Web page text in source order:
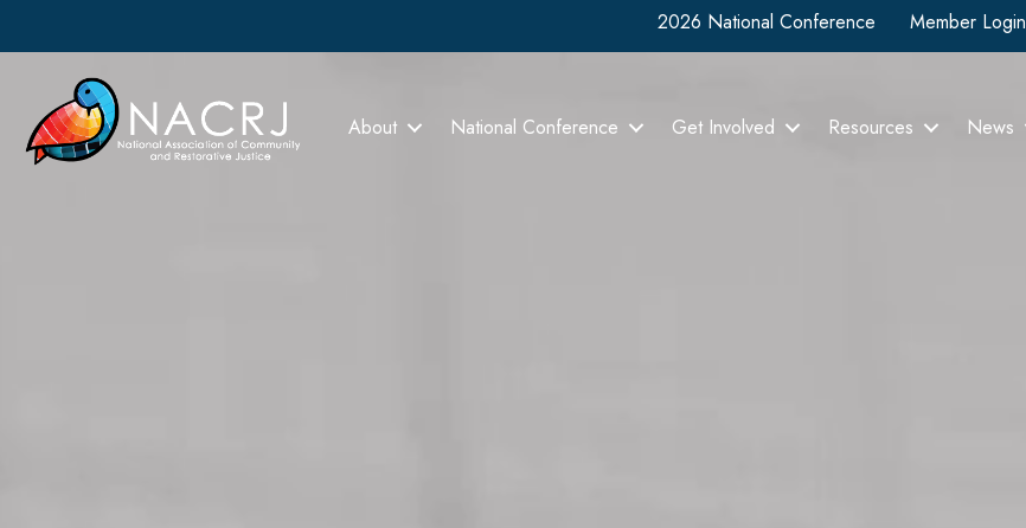
2026 National Conference Member Login
About National Conference Get Involved Resources News